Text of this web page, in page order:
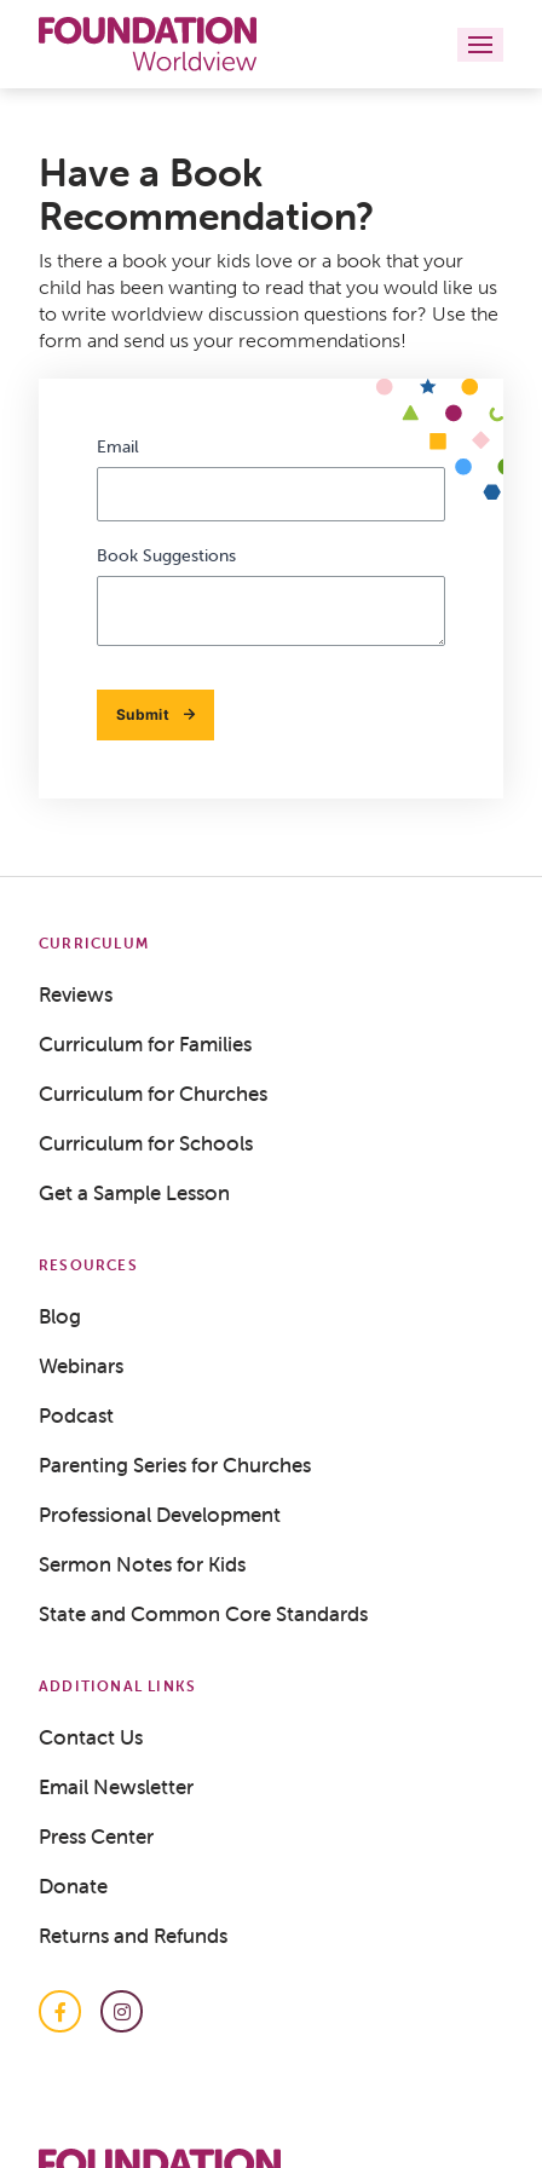
Resources
Books
About
Get a Sample Lesson
Have a Book
Recommendation?
Is there a book your kids love or a book that your
child has been wanting to read that you would like us
to write worldview discussion questions for? Use the
form and send us your recommendations!
Email
Book Suggestions
Submit
CURRICULUM
Reviews
Curriculum for Families
Curriculum for Churches
Curriculum for Schools
Get a Sample Lesson
RESOURCES
Blog
Webinars
Podcast
Parenting Series for Churches
Professional Development
Sermon Notes for Kids
State and Common Core Standards
ADDITIONAL LINKS
Contact Us
Email Newsletter
Press Center
Donate
Returns and Refunds
FacebookInstagram